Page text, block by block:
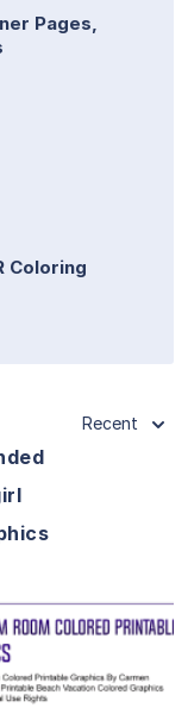
Pages,
Coloring
Recent